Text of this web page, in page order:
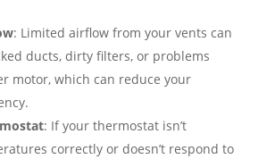
: Limited airflow from your vents can
ducts, dirty filters, or problems
motor, which can reduce your
: If your thermostat isn’t
correctly or doesn’t respond to